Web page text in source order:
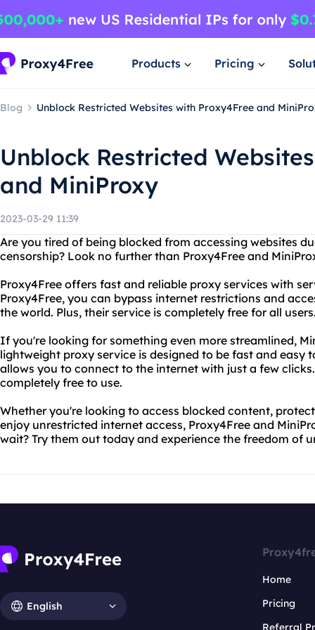
Products Pricing
Blog Unblock Restricted Websites with Proxy4Free and
Unblock Restricted
and MiniProxy
2023-03-29 11:39
Are you tired of being blocked from accessing websites
censorship? Look no further than Proxy4Free and
Proxy4Free offers fast and reliable proxy services with
Proxy4Free, you can bypass internet restrictions and
the world. Plus, their service is completely free for all
If you're looking for something even more streamlined,
lightweight proxy service is designed to be fast and easy
allows you to connect to the internet with just a few
completely free to use.
Whether you're looking to access blocked content,
enjoy unrestricted internet access, Proxy4Free and
wait? Try them out today and experience the freedom of
English
Home
Pricing
Referral